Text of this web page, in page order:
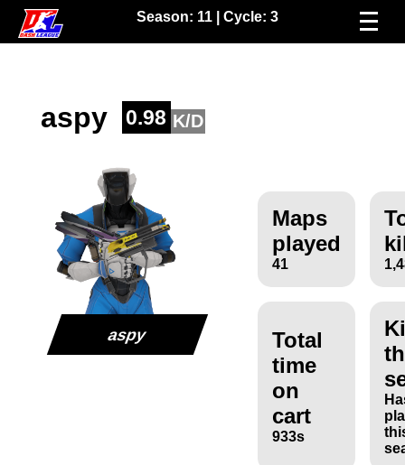
Season: 11| Cycle: 3
aspy 0.98 K/D
aspy
Maps
played
41
Total
time
on
cart
933s